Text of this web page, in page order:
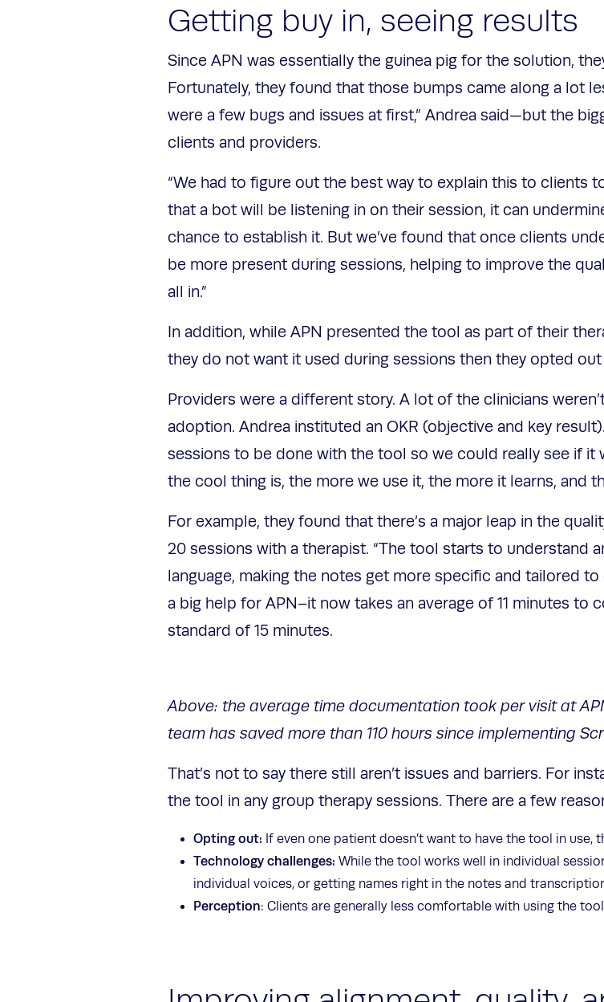
Getting buy in, seeing results
Since APN was essentially the guinea pig for the solution,
Fortunately, they found that those bumps came along a lot
were a few bugs and issues at first,” Andrea said—but the
clients and providers.
“We had to figure out the best way to explain this to clients
that a bot will be listening in on their session, it can
chance to establish it. But we’ve found that once clients
be more present during sessions, helping to improve the
all in.”
In addition, while APN presented the tool as part of their
they do not want it used during sessions then they opted
Providers were a different story. A lot of the clinicians
adoption. Andrea instituted an OKR (objective and key
sessions to be done with the tool so we could really see if it
the cool thing is, the more we use it, the more it learns, and
For example, they found that there’s a major leap in the
20 sessions with a therapist. “The tool starts to understand
language, making the notes get more specific and tailored to
a big help for APN–it now takes an average of 11 minutes
standard of 15 minutes.
Above: the average time documentation took per visit at
team has saved more than 110 hours since implementing
That’s not to say there still aren’t issues and barriers. For
the tool in any group therapy sessions. There are a few
Opting out: If even one patient doesn’t want to have the tool in use,
Technology challenges: While the tool works well in individual
individual voices, or getting names right in the notes and
Perception: Clients are generally less comfortable with using the